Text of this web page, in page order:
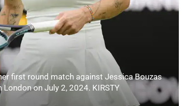
first round match against Jessica Bouzas
on July 2, 2024. KIRSTY